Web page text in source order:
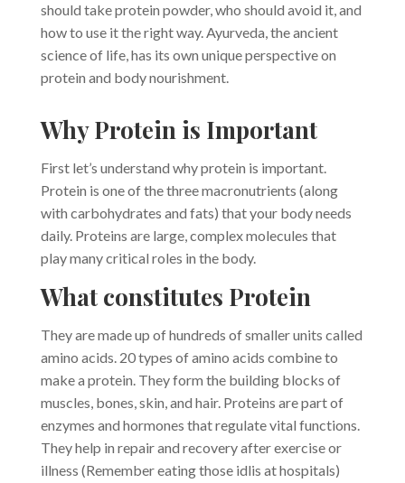
should take protein powder, who should avoid it, and
how to use it the right way. Ayurveda, the ancient
science of life, has its own unique perspective on
protein and body nourishment.
Why Protein is Important
First let’s understand why protein is important.
Protein is one of the three macronutrients (along
with carbohydrates and fats) that your body needs
daily. Proteins are large, complex molecules that
play many critical roles in the body.
What constitutes Protein
They are made up of hundreds of smaller units called
amino acids. 20 types of amino acids combine to
make a protein. They form the building blocks of
muscles, bones, skin, and hair. Proteins are part of
enzymes and hormones that regulate vital functions.
They help in repair and recovery after exercise or
illness (Remember eating those idlis at hospitals)